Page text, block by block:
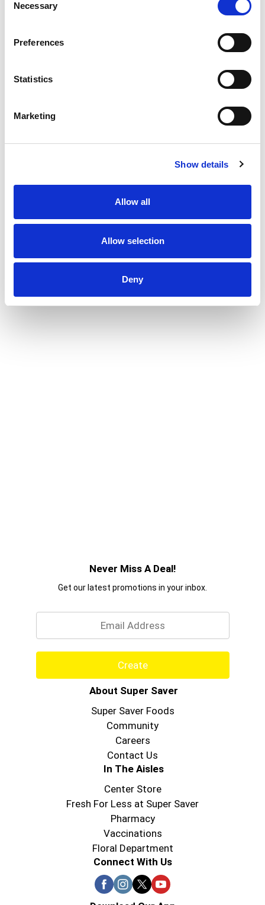
Selection
Necessary
Preferences
Statistics
Marketing
Show details
Allow all
Allow selection
Deny
Never Miss A Deal!
Get our latest promotions in your inbox.
Create
About Super Saver
Super Saver Foods
Community
Careers
Contact Us
In The Aisles
Center Store
Fresh For Less at Super Saver
Pharmacy
Vaccinations
Floral Department
Connect With Us